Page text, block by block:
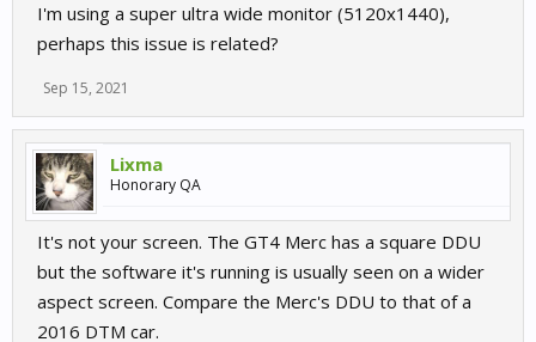
I'm using a super ultra wide monitor (5120x1440),
perhaps this issue is related?
Sep 15, 2021
Lixma
Honorary QA
It's not your screen. The GT4 Merc has a square DDU
but the software it's running is usually seen on a wider
aspect screen. Compare the Merc's DDU to that of a
2016 DTM car.